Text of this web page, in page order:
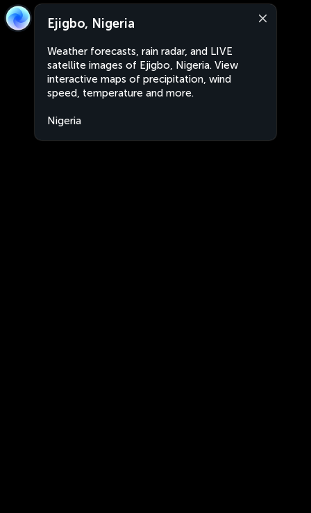
Ejigbo, Nigeria
Weather forecasts, rain radar, and LIVE
satellite images of Ejigbo, Nigeria. View
interactive maps of precipitation, wind
speed, temperature and more.
Nigeria